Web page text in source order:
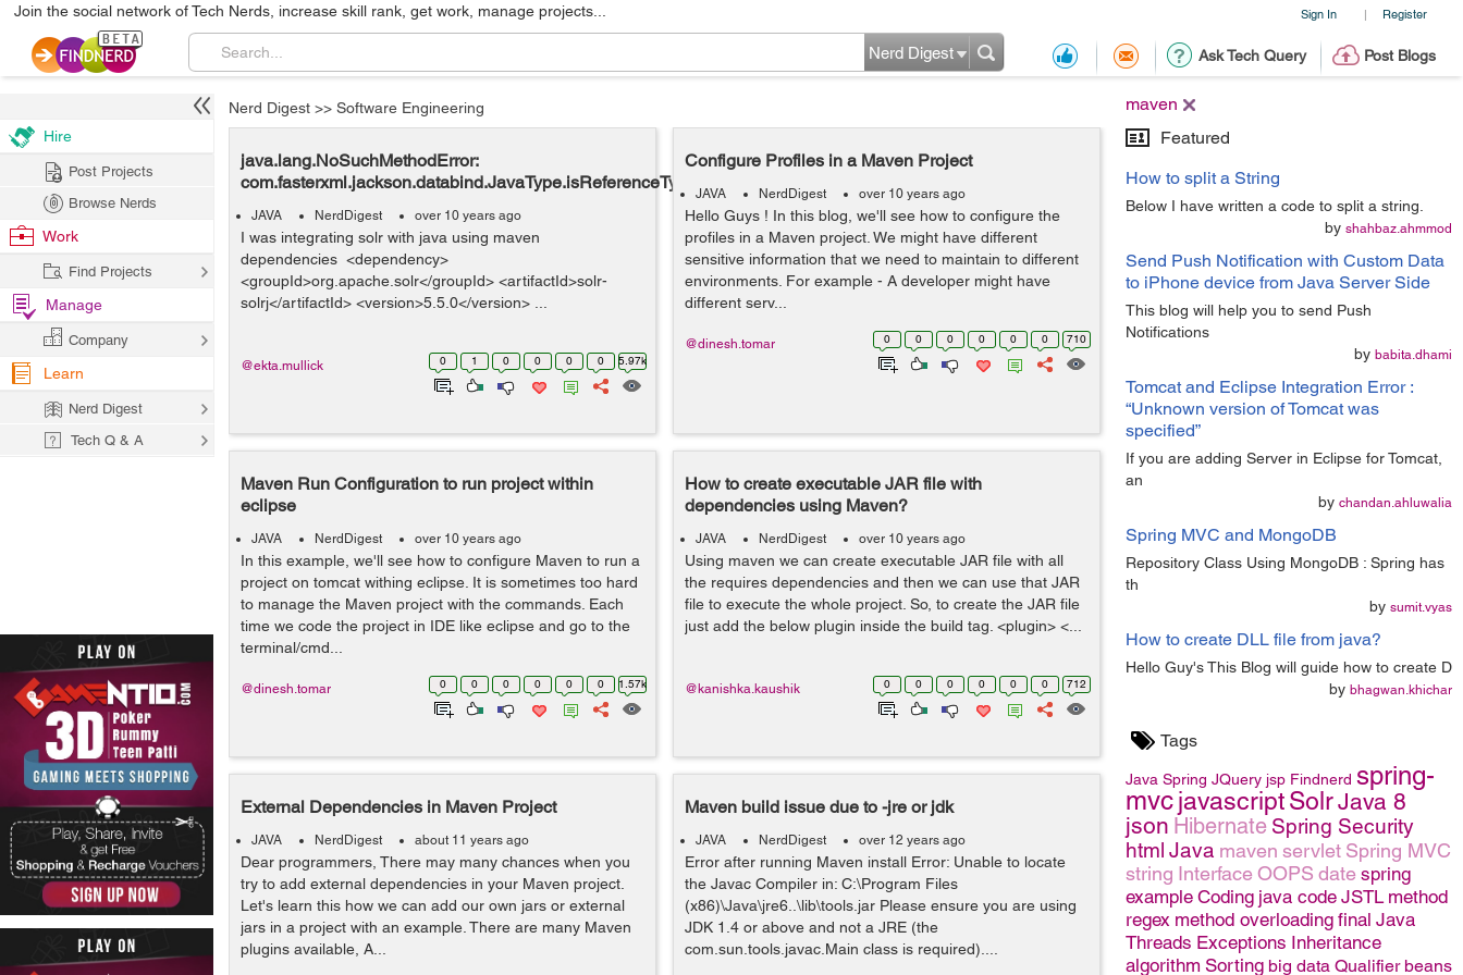
Sign In | Register
Join the social network of Tech Nerds, increase skill rank, get work, manage projects...
Ask Tech Query Post Blogs
Nerd Digest
maven
Featured
How to split a String
Below I have written a code to split a string.
by shahbaz.ahmmod
Send Push Notification with Custom Data
to iPhone device from Java Server Side
This blog will help you to send Push
Notifications
by babita.dhami
Tomcat and Eclipse Integration Error :
“Unknown version of Tomcat was
specified”
If you are adding Server in Eclipse for Tomcat,
an
by chandan.ahluwalia
Spring MVC and MongoDB
Repository Class Using MongoDB : Spring has
th
by sumit.vyas
How to create DLL file from java?
Hello Guy's This Blog will guide how to create D
by bhagwan.khichar
Tags
Java Spring JQuery jsp Findnerd spring-
mvcjavascriptSolrJava 8
json Hibernate Spring Security
html Java maven servlet Spring MVC
string InterfaceOOPS date spring
example Coding java code JSTL method
regex method overloading final Java
Threads Exceptions Inheritance
algorithm Sorting big data Qualifier beans
Nerd Digest >> Software Engineering
java.lang.NoSuchMethodError:
com.fasterxml.jackson.databind.JavaType.isReferenceType()Z
JAVA NerdDigest over 10 years ago
I was integrating solr with java using maven
dependencies <dependency>
<groupId>org.apache.solr</groupId> <artifactId>solr-
solrj</artifactId> <version>5.5.0</version> ...
0 1 0 0 0 0 5.97k
@ekta.mullick
Configure Profiles in a Maven Project
JAVA NerdDigest over 10 years ago
Hello Guys ! In this blog, we'll see how to configure the
profiles in a Maven project. We might have different
sensitive information that we need to maintain to different
environments. For example - A developer might have
different serv...
0 0 0 0 0 0 710
@dinesh.tomar
Maven Run Configuration to run project within
eclipse
JAVA NerdDigest over 10 years ago
In this example, we'll see how to configure Maven to run a
project on tomcat withing eclipse. It is sometimes too hard
to manage the Maven project with the commands. Each
time we code the project in IDE like eclipse and go to the
terminal/cmd...
0 0 0 0 0 0 1.57k
@dinesh.tomar
How to create executable JAR file with
dependencies using Maven?
JAVA NerdDigest over 10 years ago
Using maven we can create executable JAR file with all
the requires dependencies and then we can use that JAR
file to execute the whole project. So, to create the JAR file
just add the below plugin inside the build tag. <plugin> <...
0 0 0 0 0 0 712
@kanishka.kaushik
External Dependencies in Maven Project
JAVA NerdDigest about 11 years ago
Dear programmers, There may many chances when you
try to add external dependencies in your Maven project.
Let's learn this how we can add our own jars or external
jars in a project with an example. There are many Maven
plugins available, A...
Maven build issue due to -jre or jdk
JAVA NerdDigest over 12 years ago
Error after running Maven install Error: Unable to locate
the Javac Compiler in: C:\Program Files
(x86)\Java\jre6..\lib\tools.jar Please ensure you are using
JDK 1.4 or above and not a JRE (the
com.sun.tools.javac.Main class is required)....
Hire
Post Projects
Browse Nerds
Work
Find Projects
Manage
Company
Learn
Nerd Digest
Tech Q & A